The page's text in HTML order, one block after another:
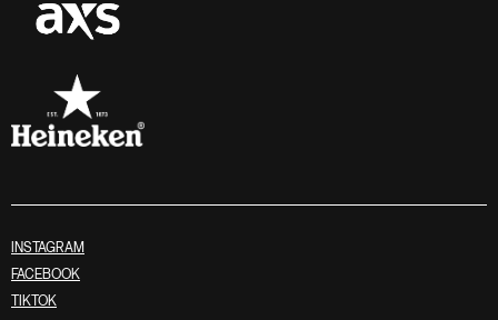
INSTAGRAM
FACEBOOK
TIKTOK